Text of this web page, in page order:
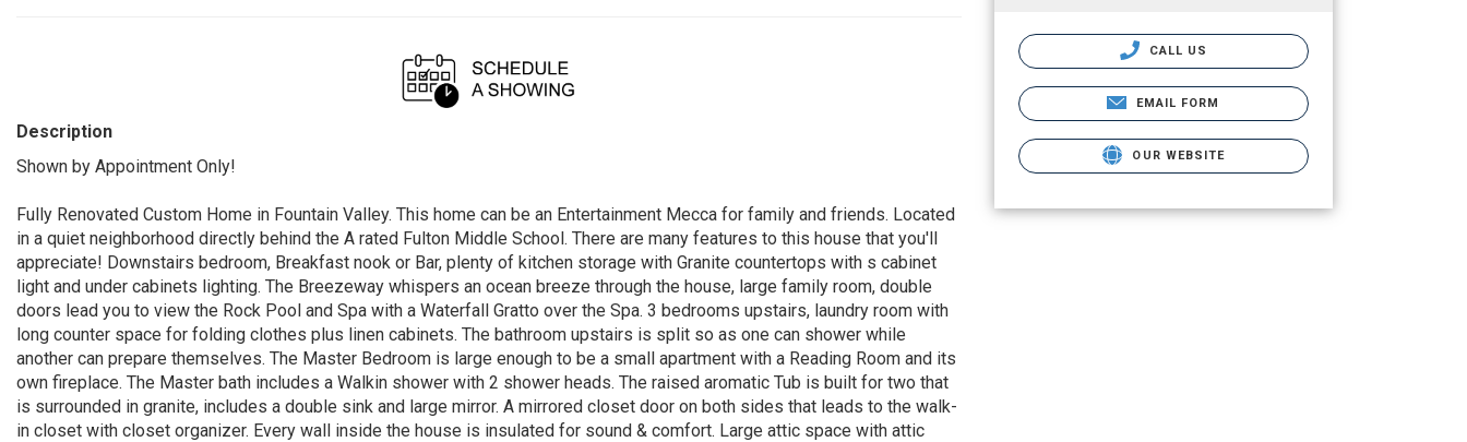
Description
Shown by Appointment Only!
Fully Renovated Custom Home in Fountain Valley. This home can be an Entertainment Mecca for family and friends. Located
in a quiet neighborhood directly behind the A rated Fulton Middle School. There are many features to this house that you'll
appreciate! Downstairs bedroom, Breakfast nook or Bar, plenty of kitchen storage with Granite countertops with s cabinet
light and under cabinets lighting. The Breezeway whispers an ocean breeze through the house, large family room, double
doors lead you to view the Rock Pool and Spa with a Waterfall Gratto over the Spa. 3 bedrooms upstairs, laundry room with
long counter space for folding clothes plus linen cabinets. The bathroom upstairs is split so as one can shower while
another can prepare themselves. The Master Bedroom is large enough to be a small apartment with a Reading Room and its
own fireplace. The Master bath includes a Walkin shower with 2 shower heads. The raised aromatic Tub is built for two that
is surrounded in granite, includes a double sink and large mirror. A mirrored closet door on both sides that leads to the walk-
in closet with closet organizer. Every wall inside the house is insulated for sound & comfort. Large attic space with attic
CALL US
EMAIL FORM
OUR WEBSITE